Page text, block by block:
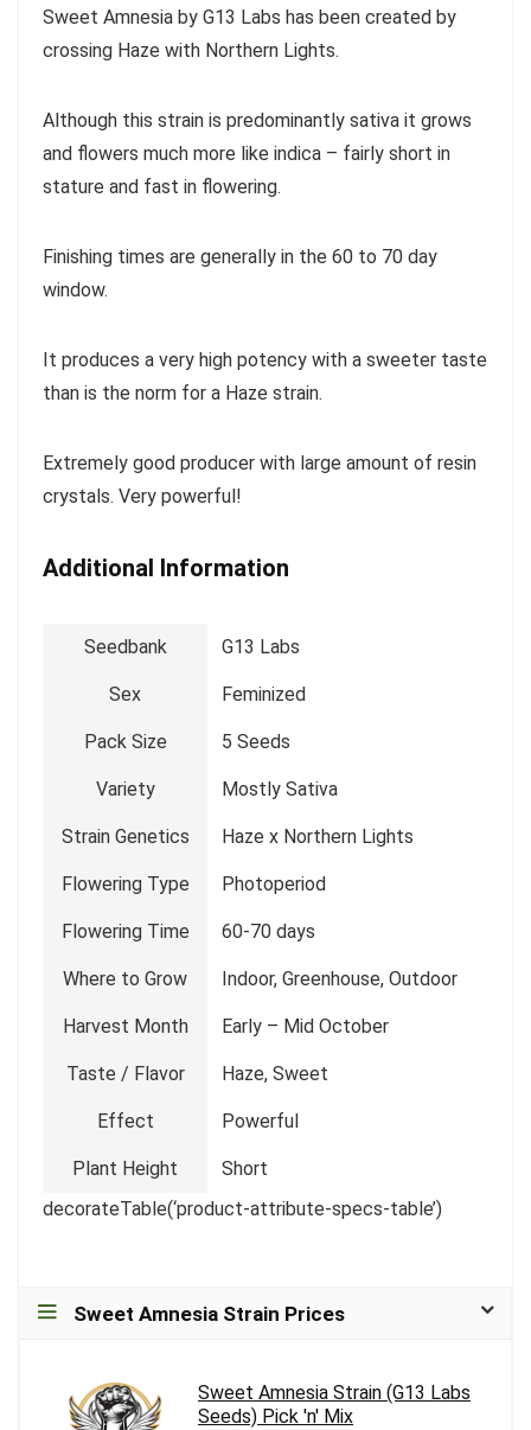
Sweet Amnesia by G13 Labs has been created by
crossing Haze with Northern Lights.
Although this strain is predominantly sativa it grows
and flowers much more like indica – fairly short in
stature and fast in flowering.
Finishing times are generally in the 60 to 70 day
window.
It produces a very high potency with a sweeter taste
than is the norm for a Haze strain.
Extremely good producer with large amount of resin
crystals. Very powerful!
Additional Information
Seedbank G13 Labs
Sex Feminized
Pack Size 5 Seeds
Variety Mostly Sativa
Strain Genetics Haze x Northern Lights
Flowering Type Photoperiod
Flowering Time 60-70 days
Where to Grow Indoor, Greenhouse, Outdoor
Harvest Month Early – Mid October
Taste / Flavor Haze, Sweet
Effect Powerful
Plant Height
Short
decorateTable(‘product-attribute-specs-table’)
Sweet Amnesia Strain Prices
Sweet Amnesia Strain (G13 Labs
Seeds) Pick 'n' Mix